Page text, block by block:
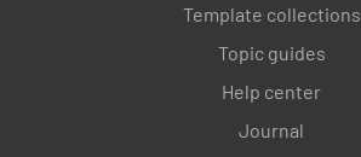
Template collections
Topic guides
Help center
Journal